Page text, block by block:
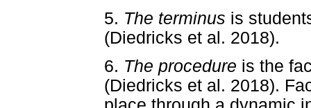
5. The terminus is
(Diedricks et al. 2018).
6. The procedure is the
(Diedricks et al. 2018).